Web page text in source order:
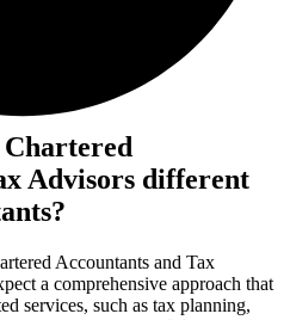
Advisors different
Accountants and Tax
a comprehensive approach that
services, such as tax planning,